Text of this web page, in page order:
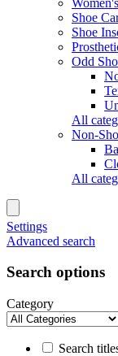
Shoe
Shoe
Odd
All
Non-
All
Settings
Advanced search
Search options
Category
Search